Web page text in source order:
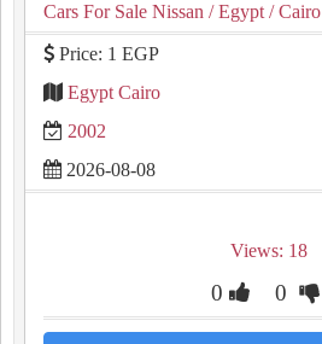
Cars For Sale Nissan / Egypt / Cairo
Price: 1 EGP
Egypt Cairo
2002
2026-08-08
Views: 18
0 0